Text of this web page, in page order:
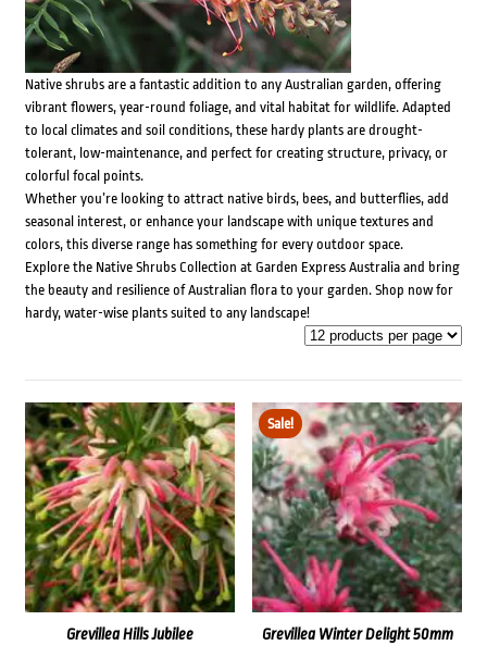
Native shrubs are a fantastic addition to any Australian garden, offering
vibrant flowers, year-round foliage, and vital habitat for wildlife. Adapted
to local climates and soil conditions, these hardy plants are drought-
tolerant, low-maintenance, and perfect for creating structure, privacy, or
colorful focal points.
Whether you’re looking to attract native birds, bees, and butterflies, add
seasonal interest, or enhance your landscape with unique textures and
colors, this diverse range has something for every outdoor space.
Explore the Native Shrubs Collection at Garden Express Australia and bring
the beauty and resilience of Australian flora to your garden. Shop now for
hardy, water-wise plants suited to any landscape!
Sale!
Grevillea Winter Delight 50mm
Grevillea Hills Jubilee